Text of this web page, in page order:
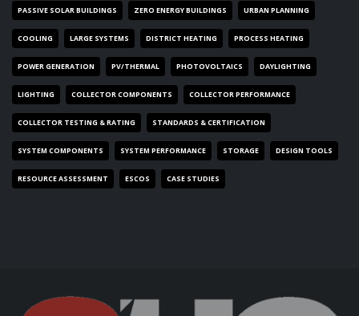
PASSIVE SOLAR BUILDINGS ZERO ENERGY BUILDINGS URBAN PLANNING
COOLING LARGE SYSTEMS DISTRICT HEATING PROCESS HEATING
POWER GENERATION PV/THERMAL PHOTOVOLTAICS DAYLIGHTING
LIGHTING COLLECTOR COMPONENTS COLLECTOR PERFORMANCE
COLLECTOR TESTING & RATING STANDARDS & CERTIFICATION
SYSTEM COMPONENTS SYSTEM PERFORMANCE STORAGE DESIGN TOOLS
RESOURCE ASSESSMENT ESCOS CASE STUDIES